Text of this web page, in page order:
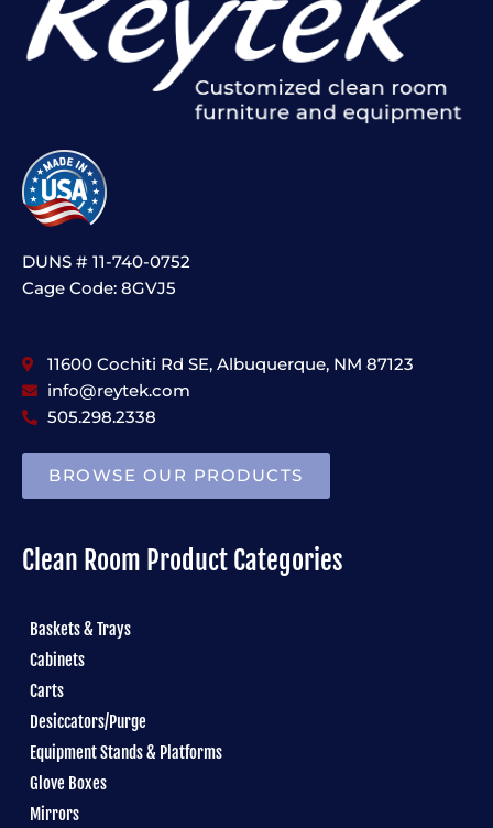
DUNS # 11-740-0752
Cage Code: 8GVJ5
11600 Cochiti Rd SE, Albuquerque, NM 87123
info@reytek.com
505.298.2338
BROWSE OUR PRODUCTS
Clean Room Product Categories
Baskets & Trays
Cabinets
Carts
Desiccators/Purge
Equipment Stands & Platforms
Glove Boxes
Mirrors